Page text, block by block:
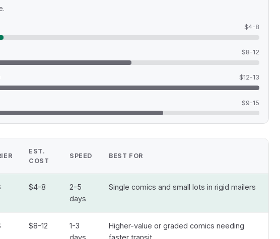
$4-8
$8-12
$12-13
$9-15
EST.
COST
SPEED BEST FOR
$4-8
2-5
days
Single comics and small lots in rigid mailers
$8-12
1-3
days
Higher-value or graded comics needing
faster transit